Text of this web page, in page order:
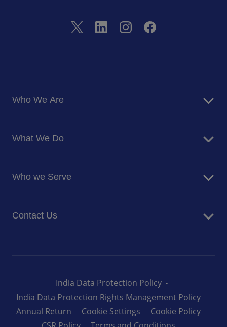
Who We Are
Corporate Responsibility
Newsroom
What We Do
Facilites Management Services
Who we Serve
Education
Contact Us
India Data Protection Policy
India Data Protection Rights Management Policy
Annual Return
Cookie Settings
Cookie Policy